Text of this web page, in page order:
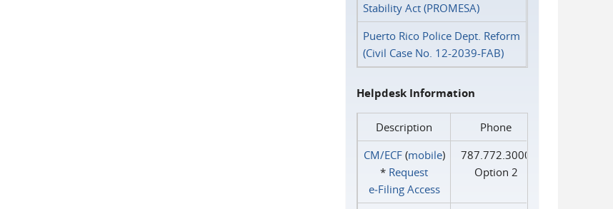
Stability Act (PROMESA)
Puerto Rico Police Dept. Reform
(Civil Case No. 12-2039-FAB)
Helpdesk Information
Description
Phone
CM/ECF(mobile)
* Request
e‑Filing Access
787.772.3000
Option 2